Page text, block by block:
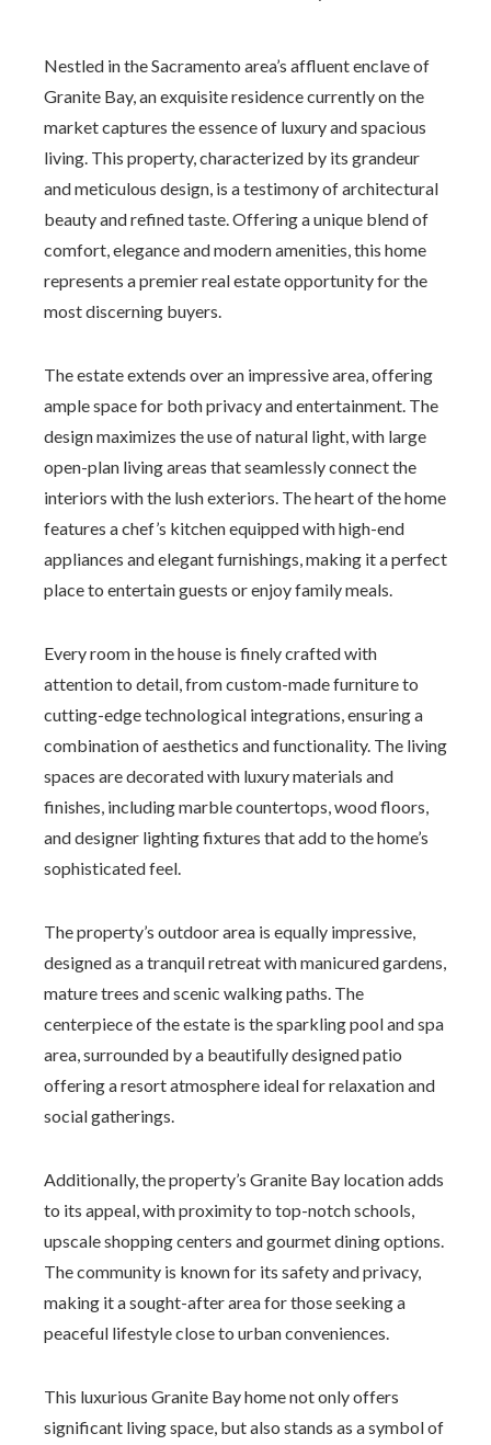
Nestled in the Sacramento area’s affluent enclave of
Granite Bay, an exquisite residence currently on the
market captures the essence of luxury and spacious
living. This property, characterized by its grandeur
and meticulous design, is a testimony of architectural
beauty and refined taste. Offering a unique blend of
comfort, elegance and modern amenities, this home
represents a premier real estate opportunity for the
most discerning buyers.
The estate extends over an impressive area, offering
ample space for both privacy and entertainment. The
design maximizes the use of natural light, with large
open-plan living areas that seamlessly connect the
interiors with the lush exteriors. The heart of the home
features a chef’s kitchen equipped with high-end
appliances and elegant furnishings, making it a perfect
place to entertain guests or enjoy family meals.
Every room in the house is finely crafted with
attention to detail, from custom-made furniture to
cutting-edge technological integrations, ensuring a
combination of aesthetics and functionality. The living
spaces are decorated with luxury materials and
finishes, including marble countertops, wood floors,
and designer lighting fixtures that add to the home’s
sophisticated feel.
The property’s outdoor area is equally impressive,
designed as a tranquil retreat with manicured gardens,
mature trees and scenic walking paths. The
centerpiece of the estate is the sparkling pool and spa
area, surrounded by a beautifully designed patio
offering a resort atmosphere ideal for relaxation and
social gatherings.
Additionally, the property’s Granite Bay location adds
to its appeal, with proximity to top-notch schools,
upscale shopping centers and gourmet dining options.
The community is known for its safety and privacy,
making it a sought-after area for those seeking a
peaceful lifestyle close to urban conveniences.
This luxurious Granite Bay home not only offers
significant living space, but also stands as a symbol of